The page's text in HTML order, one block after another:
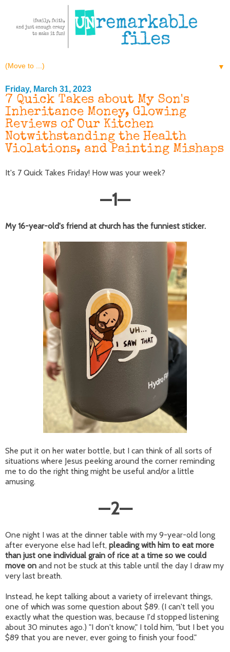
▼
Friday, March 31, 2023
7 Quick Takes about My Son's
Inheritance Money, Glowing
Reviews of Our Kitchen
Notwithstanding the Health
Violations, and Painting Mishaps
It's 7 Quick Takes Friday! How was your week?
—1—
My 16-year-old's friend at church has the funniest sticker.
She put it on her water bottle, but I can think of all sorts of
situations where Jesus peeking around the corner reminding
me to do the right thing might be useful and/or a little
amusing.
—2—
One night I was at the dinner table with my 9-year-old long
after everyone else had left, pleading with him to eat more
than just one individual grain of rice at a time so we could
move on and not be stuck at this table until the day I draw my
very last breath.
Instead, he kept talking about a variety of irrelevant things,
one of which was some question about $89. (I can't tell you
exactly what the question was, because I'd stopped listening
about 30 minutes ago.) "I don't know," I told him, "but I bet you
$89 that you are never, ever going to finish your food."